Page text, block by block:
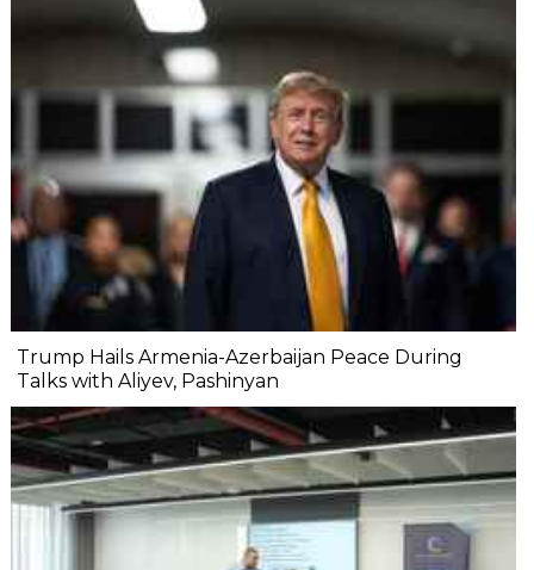
Trump Hails Armenia-Azerbaijan Peace During
Talks with Aliyev, Pashinyan